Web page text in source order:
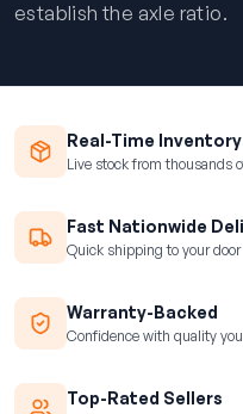
establish the axle ratio.
Real-Time Inventory
Live stock from thousands
Fast Nationwide
Quick shipping to your door
Warranty-Backed
Confidence with quality
Top-Rated Sellers